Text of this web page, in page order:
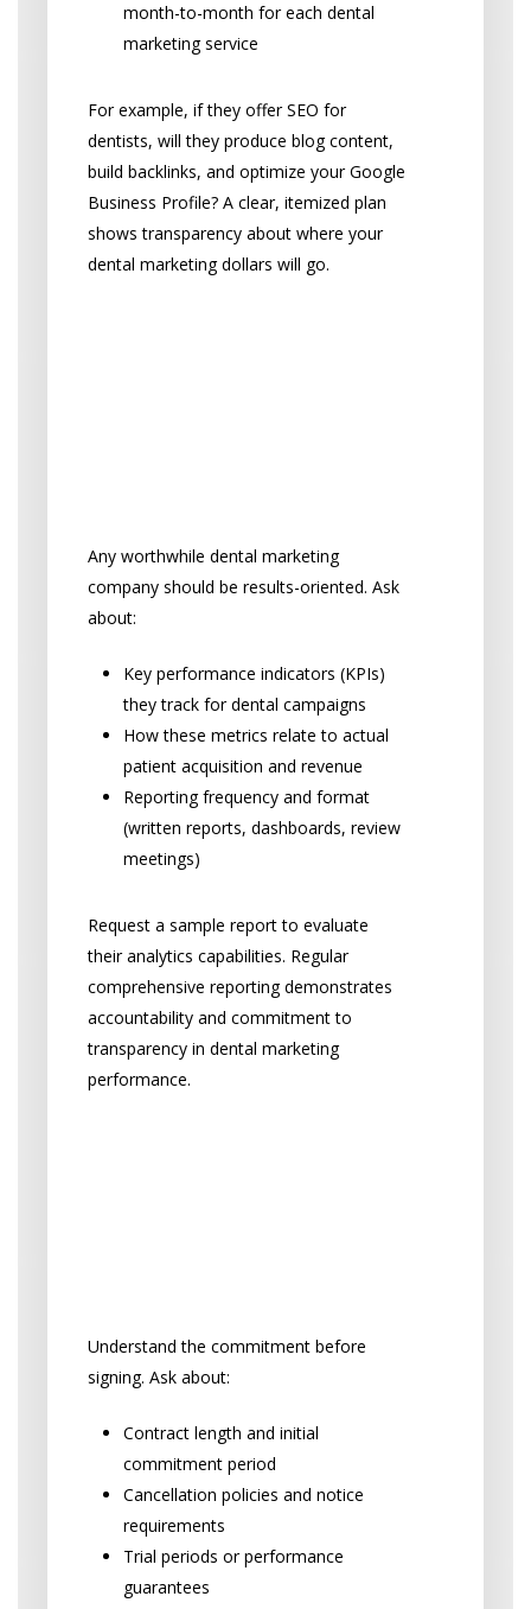
month-to-month for each dental
marketing service
For example, if they offer SEO for
dentists, will they produce blog content,
build backlinks, and optimize your Google
Business Profile? A clear, itemized plan
shows transparency about where your
dental marketing dollars will go.
Any worthwhile dental marketing
company should be results-oriented. Ask
about:
Key performance indicators (KPIs)
they track for dental campaigns
How these metrics relate to actual
patient acquisition and revenue
Reporting frequency and format
(written reports, dashboards, review
meetings)
Request a sample report to evaluate
their analytics capabilities. Regular
comprehensive reporting demonstrates
accountability and commitment to
transparency in dental marketing
performance.
Understand the commitment before
signing. Ask about:
Contract length and initial
commitment period
Cancellation policies and notice
requirements
Trial periods or performance
guarantees